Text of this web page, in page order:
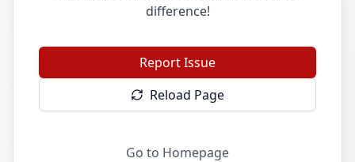
difference!
Report Issue
Reload Page
Go to Homepage